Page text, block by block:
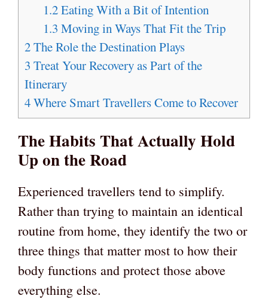
1.2Eating With a Bit of Intention
1.3 Moving in Ways That Fit the Trip
2The Role the Destination Plays
3 Treat Your Recovery as Part of the
Itinerary
4Where Smart Travellers Come to Recover
The Habits That Actually Hold
Up on the Road
Experienced travellers tend to simplify.
Rather than trying to maintain an identical
routine from home, they identify the two or
three things that matter most to how their
body functions and protect those above
everything else.